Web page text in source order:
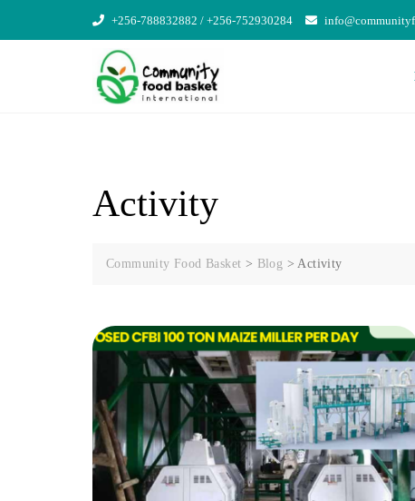
+256-788832882 / +256-752930284
Activity
Community Food Basket > Blog >Activity